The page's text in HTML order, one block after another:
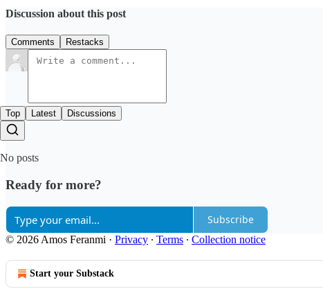
Discussion about this post
Comments Restacks
Top Latest Discussions
No posts
Ready for more?
Subscribe
© 2026 Amos Feranmi · Privacy ∙ Terms ∙ Collection notice
Start your Substack